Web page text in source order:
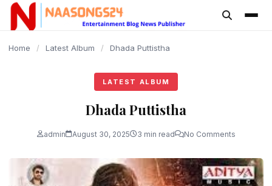
content
Home / Latest Album / Dhada Puttistha
LATEST ALBUM
Dhada Puttistha
admin August 30, 2025 3 min read No Comments